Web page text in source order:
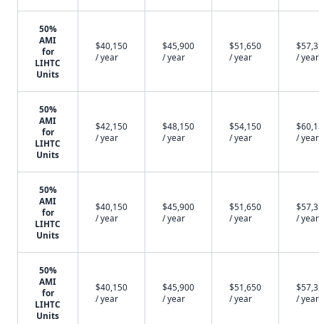
50%
AMI
for
LIHTC
Units
$40,150
/ year
$45,900
/ year
$51,650
/ year
/ year
50%
AMI
for
LIHTC
Units
$42,150
/ year
$48,150
/ year
$54,150
/ year
/ year
50%
AMI
for
LIHTC
Units
$40,150
/ year
$45,900
/ year
$51,650
/ year
/ year
50%
AMI
for
LIHTC
Units
$40,150
/ year
$45,900
/ year
$51,650
/ year
/ year